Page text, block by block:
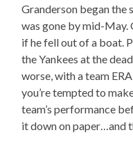
Granderson began the
was gone by mid-May.
if he fell out of a boat.
the Yankees at the
worse, with a team
you’re tempted to
team’s performance
it down on paper…and